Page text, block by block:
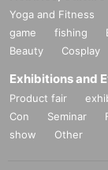
Yoga and Fitness
game
fishing
Beauty
Cosplay
Exhibitions and
Product fair
Con
Seminar
show
Other